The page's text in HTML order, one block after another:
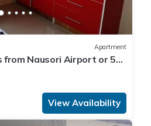
Apartment
from Nausori Airport or 5
Town.
View Availability